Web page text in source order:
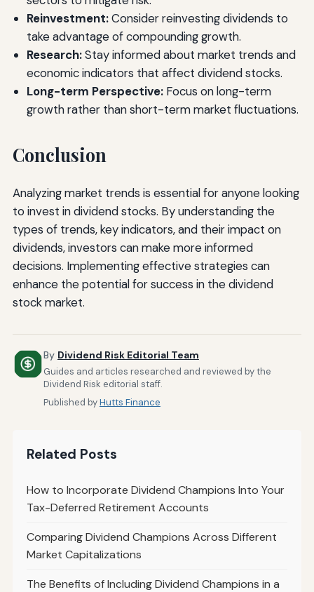
Reinvestment:Consider reinvesting dividends to
take advantage of compounding growth.
Research:Stay informed about market trends and
economic indicators that affect dividend stocks.
Long-term Perspective:Focus on long-term
growth rather than short-term market fluctuations.
Conclusion
Analyzing market trends is essential for anyone looking
to invest in dividend stocks. By understanding the
types of trends, key indicators, and their impact on
dividends, investors can make more informed
decisions. Implementing effective strategies can
enhance the potential for success in the dividend
stock market.
By Dividend Risk Editorial Team
Guides and articles researched and reviewed by the
Dividend Risk editorial staff.
Published byHutts Finance
Related Posts
How to Incorporate Dividend Champions Into Your
Tax-Deferred Retirement Accounts
Comparing Dividend Champions Across Different
Market Capitalizations
The Benefits of Including Dividend Champions in a